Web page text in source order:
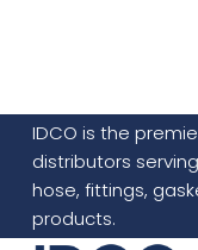
IDCO is the
distributors
hose, fittings,
products.